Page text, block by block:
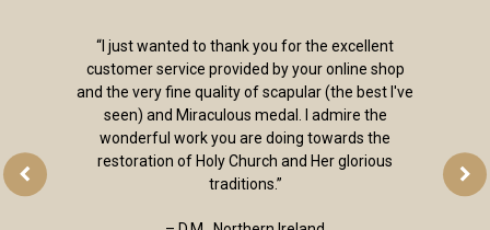
“Out of all of the on-line religious goods stores
I've found, the articles on your website are all
quality without the kitsch. I received my order of
religious jewelry super fast. Thank you. I’m so
happy to have a place to go when I need a quality
sacramental.”